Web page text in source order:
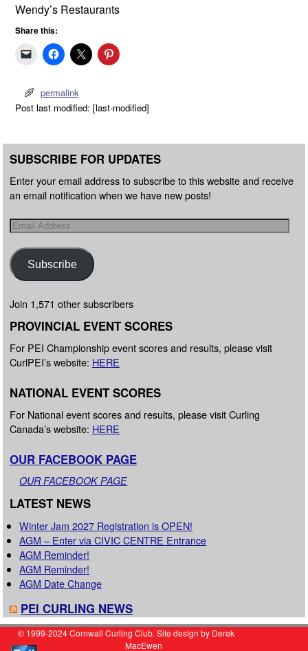
Wendy’s Restaurants
Share this:
permalink
Post last modified: [last-modified]
SUBSCRIBE FOR UPDATES
Enter your email address to subscribe to this website and receive
an email notification when we have new posts!
Subscribe
Join 1,571 other subscribers
PROVINCIAL EVENT SCORES
For PEI Championship event scores and results, please visit
CurlPEI’s website: HERE
NATIONAL EVENT SCORES
For National event scores and results, please visit Curling
Canada’s website: HERE
OUR FACEBOOK PAGE
OUR FACEBOOK PAGE
LATEST NEWS
Winter Jam 2027 Registration is OPEN!
AGM – Enter via CIVIC CENTRE Entrance
AGM Reminder!
AGM Reminder!
AGM Date Change
PEI CURLING NEWS
© 1999-2024 Cornwall Curling Club. Site design by Derek
MacEwen